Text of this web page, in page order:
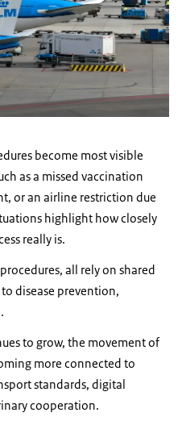
become most visible
as a missed vaccination
or an airline restriction due
highlight how closely
really is.
all rely on shared
disease prevention,
to grow, the movement of
more connected to
standards, digital
cooperation.